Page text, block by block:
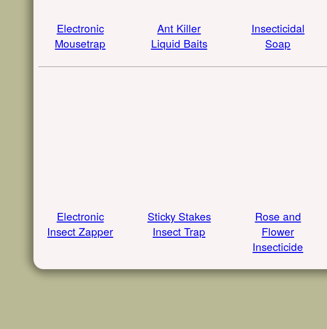
Electronic
Mousetrap
Ant Killer
Liquid Baits
Insecticidal
Soap
Electronic
Insect Zapper
Sticky Stakes
Insect Trap
Rose and
Flower
Insecticide